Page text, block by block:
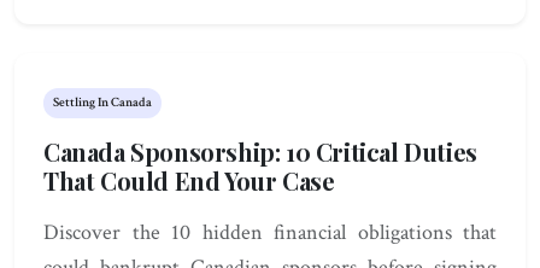
Settling In Canada
Canada Sponsorship: 10 Critical Duties
That Could End Your Case
Discover the 10 hidden financial obligations that